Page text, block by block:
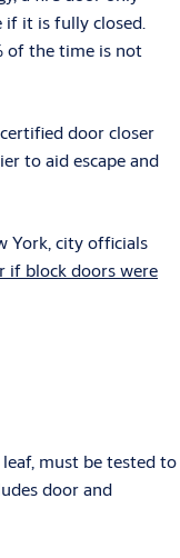
if it is fully closed.
of the time is not
door closer
to aid escape and
York, city officials
if block doors were
must be tested to
door and